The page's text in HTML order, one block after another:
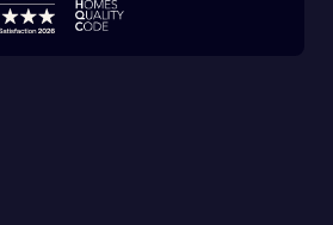
Trustpilot customer reviews